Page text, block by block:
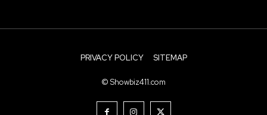
PRIVACY POLICY SITEMAP
© Showbiz411.com